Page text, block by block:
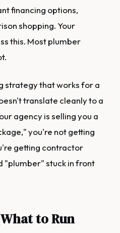
financing options,
shopping. Your
this. Most plumber
strategy that works for a
translate cleanly to a
agency is selling you a
you're not getting
getting contractor
"plumber" stuck in front
to Run